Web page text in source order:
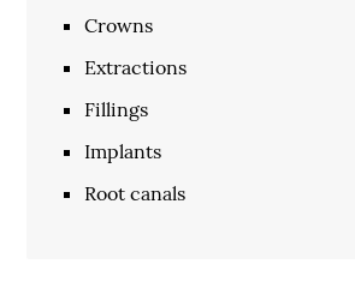
Crowns
Extractions
Fillings
Implants
Root canals